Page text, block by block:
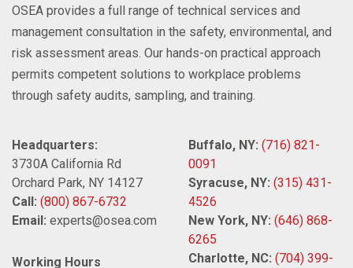
OSEA provides a full range of technical services and
management consultation in the safety, environmental, and
risk assessment areas. Our hands-on practical approach
permits competent solutions to workplace problems
through safety audits, sampling, and training.
Headquarters:
3730A California Rd
Orchard Park, NY 14127
Call: (800) 867-6732
Email: experts@osea.com
Working Hours
Buffalo, NY: (716) 821-
0091
Syracuse, NY: (315) 431-
4526
New York, NY: (646) 868-
6265
Charlotte, NC: (704) 399-